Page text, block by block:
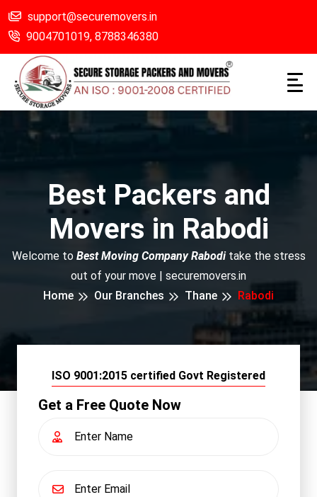
support@securemovers.in
9004701019, 8788346380
Best Packers and
Movers in Rabodi
Welcome to Best Moving Company Raboditake the stress
out of your move | securemovers.in
Home
Our Branches Thane Rabodi
ISO 9001:2015 certified Govt Registered
Get a Free Quote Now